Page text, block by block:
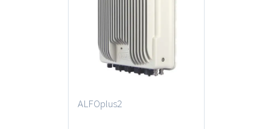
ALFOplus2